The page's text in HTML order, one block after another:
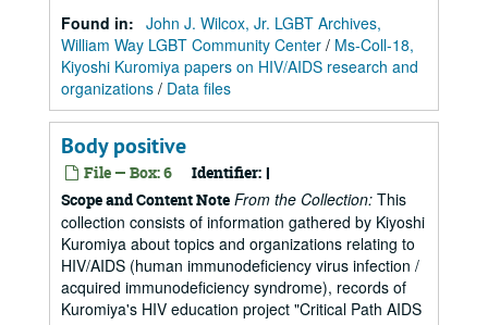
Found in: John J. Wilcox, Jr. LGBT Archives,
William Way LGBT Community Center / Ms-Coll-18,
Kiyoshi Kuromiya papers on HIV/AIDS research and
organizations / Data files
Body positive
File — Box: 6 Identifier: I
Scope and Content Note From the Collection: This
collection consists of information gathered by Kiyoshi
Kuromiya about topics and organizations relating to
HIV/AIDS (human immunodeficiency virus infection /
acquired immunodeficiency syndrome), records of
Kuromiya's HIV education project "Critical Path AIDS